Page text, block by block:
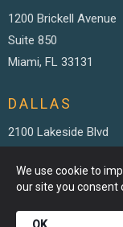
1200 Brickell Avenue
Suite 850
Miami, FL 33131
DALLAS
2100 Lakeside Blvd
Richardson TX, 75082
We use cookie to
our site you consent